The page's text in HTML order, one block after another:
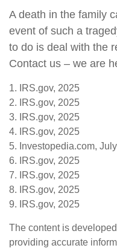
A death in the family
event of such a
to do is deal with the
Contact us – we are
1. IRS.gov, 2025
2. IRS.gov, 2025
3. IRS.gov, 2025
4. IRS.gov, 2025
5. Investopedia.com,
6. IRS.gov, 2025
7. IRS.gov, 2025
8. IRS.gov, 2025
9. IRS.gov, 2025
The content is
providing accurate